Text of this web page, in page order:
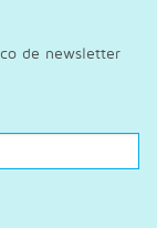
de newsletter